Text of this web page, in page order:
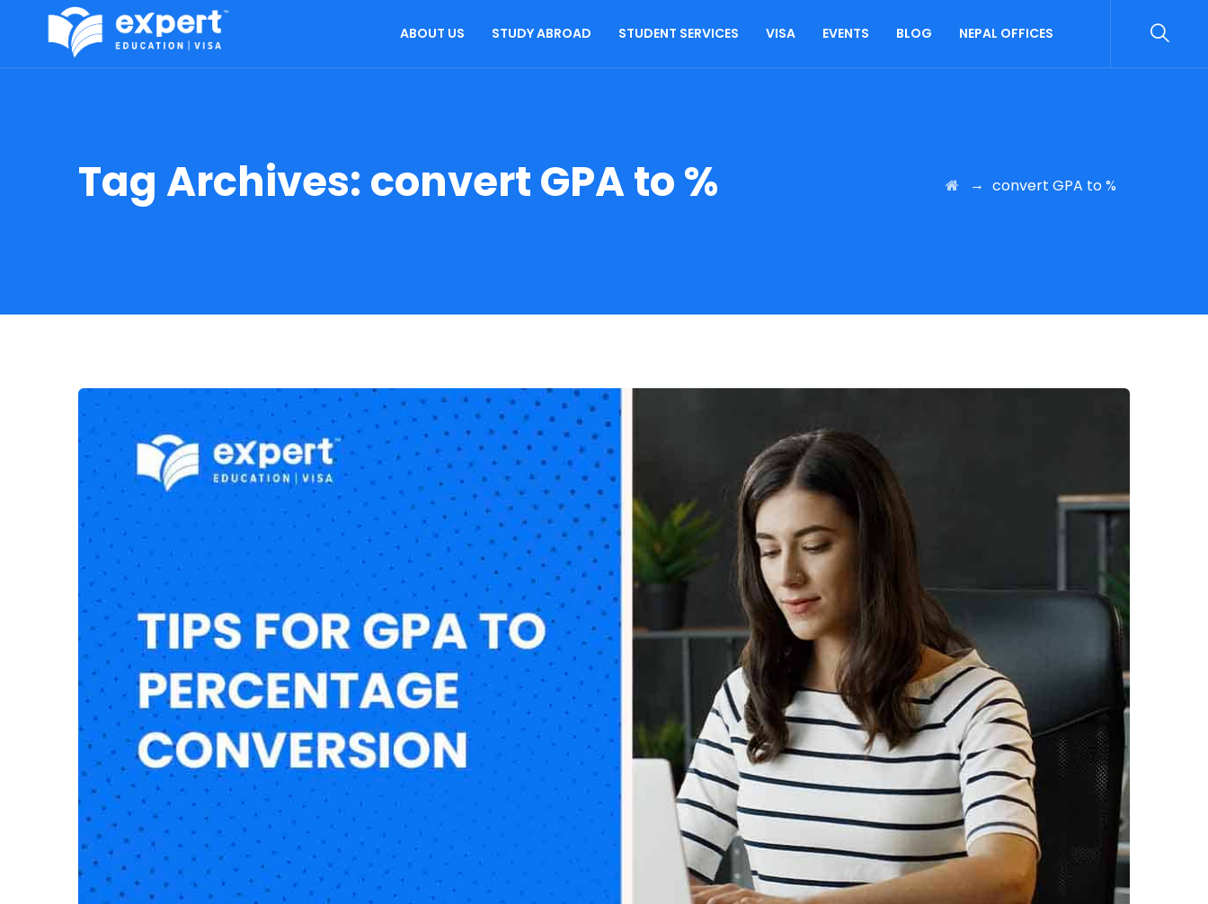
ABOUT US STUDY ABROAD STUDENT SERVICES VISA EVENTS BLOG NEPAL OFFICES
Tag Archives: convert GPA to % → convert GPA to %